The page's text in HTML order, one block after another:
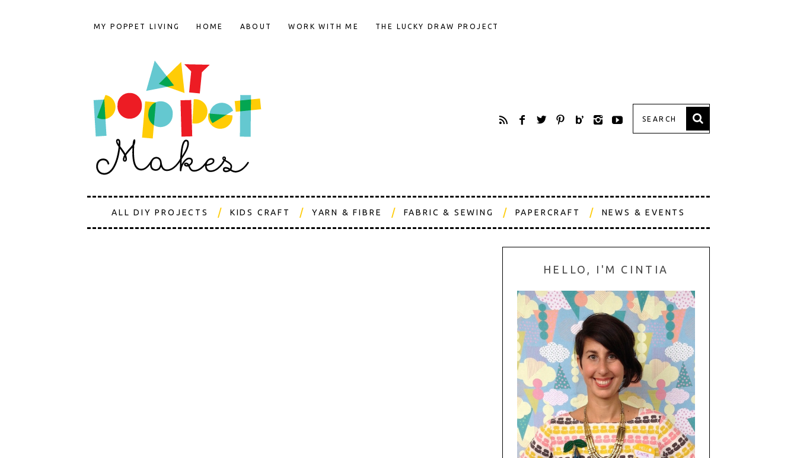
MY POPPET LIVING HOME ABOUT WORK WITH ME THE LUCKY DRAW PROJECT
ALL DIY PROJECTS KIDS CRAFT YARN & FIBRE FABRIC & SEWING PAPERCRAFT NEWS & EVENTS
HELLO, I'M CINTIA